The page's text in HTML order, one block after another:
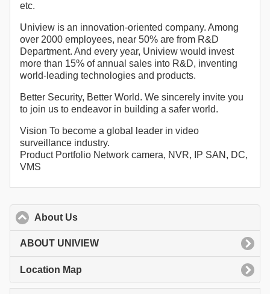
etc.
Uniview is an innovation-oriented company. Among
over 2000 employees, near 50% are from R&D
Department. And every year, Uniview would invest
more than 15% of annual sales into R&D, inventing
world-leading technologies and products.
Better Security, Better World. We sincerely invite you
to join us to endeavor in building a safer world.
Vision To become a global leader in video
surveillance industry.
Product Portfolio Network camera, NVR, IP SAN, DC,
VMS
About Us
ABOUT UNIVIEW
Location Map